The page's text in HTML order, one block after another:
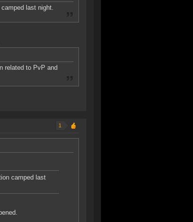
last night.
related to PvP and
1
camped last